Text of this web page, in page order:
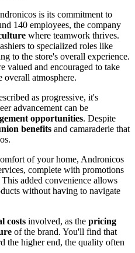
is its commitment to
140 employees, the company
where teamwork thrives.
to specialized roles like
to the store's overall experience.
valued and encouraged to take
atmosphere.
as progressive, it's
advancement can be
opportunities. Despite
benefits and camaraderie that
of your home, Andronicos
complete with promotions
added convenience allows
without having to navigate
costs involved, as the pricing
of the brand. You'll find that
the higher end, the quality often